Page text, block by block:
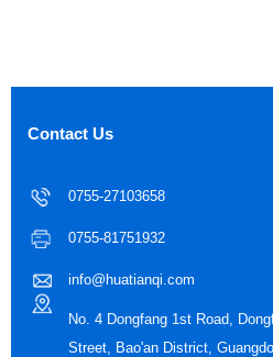
Contact Us
0755-27103658
0755-81751932
info@huatianqi.com
No. 4 Dongfang 1st Road,
Street, Bao'an District,